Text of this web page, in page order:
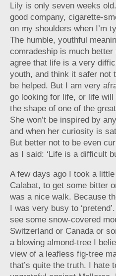
Lily is only seven weeks
good company, cigarette-
on my shoulders when I’m
The humble, youthful
comradeship is much
agree that life is a very
youth, and think it safer not
be helped. But I am very
go looking for life, or life
the shape of one of the
She won’t be inspired by
and when her curiosity is
But better not to be even
as I said: ‘Life is a difficult
A few days ago I took a
Calabat, to get some bitter
was a nice walk. Because
I was very busy to
see some snow-covered
Switzerland or Canada or
a blowing almond-tree I
view of a leafless fig-tree
that’s quite the truth. I hate